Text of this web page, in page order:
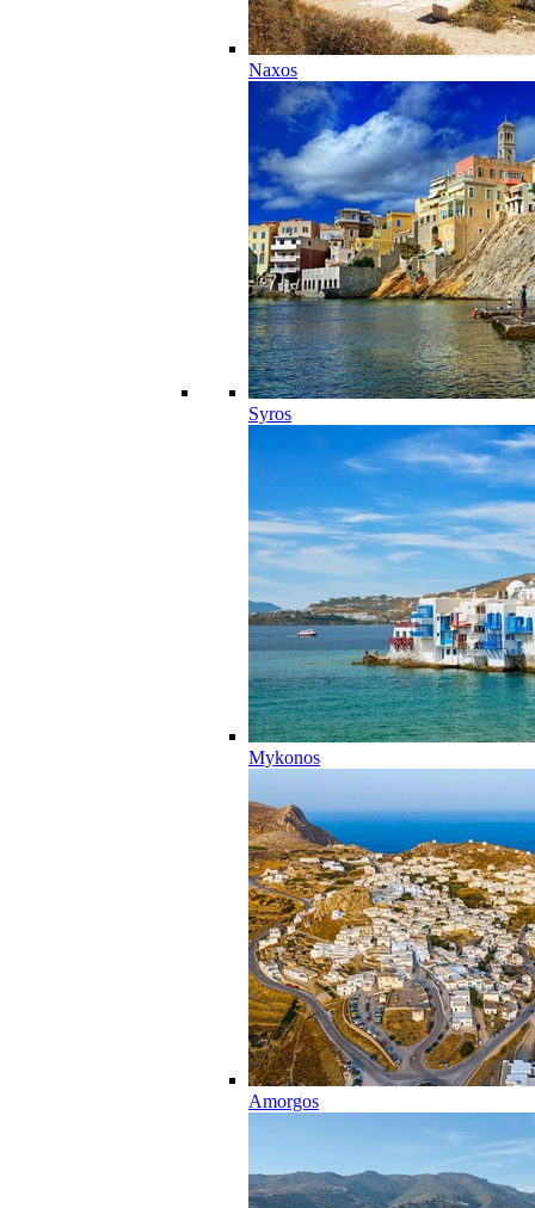
Naxos
Syros
Mykonos
Amorgos